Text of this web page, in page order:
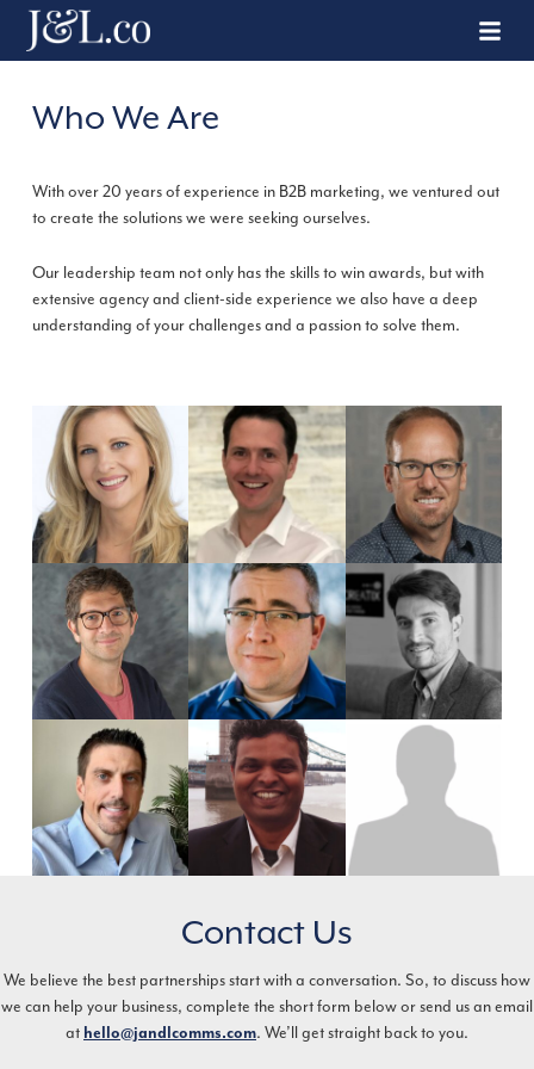
Who We Are
With over 20 years of experience in B2B marketing, we ventured out
to create the solutions we were seeking ourselves.
Our leadership team not only has the skills to win awards, but with
extensive agency and client-side experience we also have a deep
understanding of your challenges and a passion to solve them.
Contact Us
We believe the best partnerships start with a conversation. So, to discuss how
we can help your business, complete the short form below or send us an email
at hello@jandlcomms.com. We’ll get straight back to you.